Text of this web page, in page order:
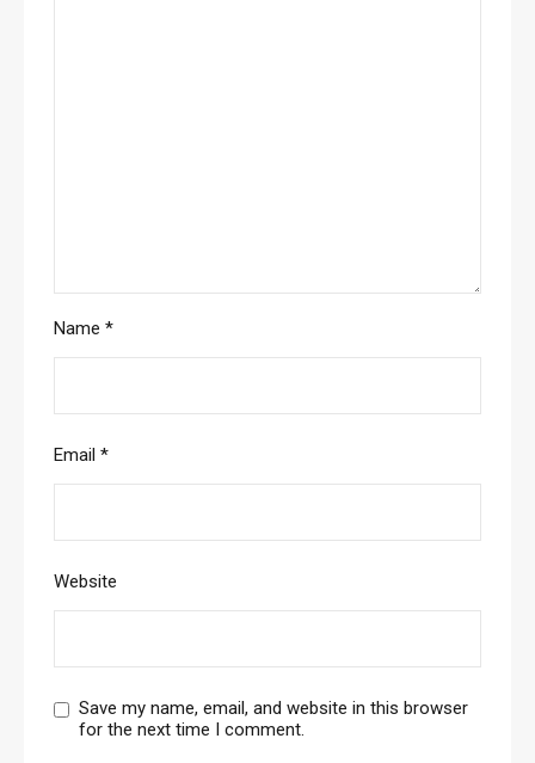
Name *
Email *
Website
Save my name, email, and website in this browser
for the next time I comment.